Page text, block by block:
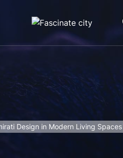
Design in Modern Living Spaces